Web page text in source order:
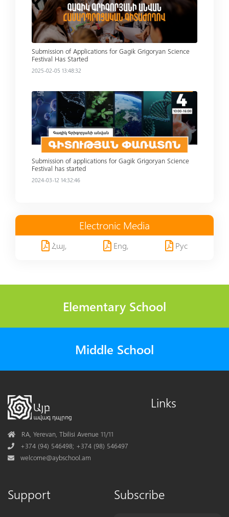
Submission of Applications for Gagik Grigoryan Science
Festival Has Started
2025-02-05 13:48:32
Read more
Submission of applications for Gagik Grigoryan Science
Festival has started
2024-03-12 14:32:46
Electronic Media
Հայ, Eng, Рус
Elementary School
Middle School
AddressRA, Yerevan, Tbilisi Avenue 11/11
Phone+374 (94) 546498; +374 (98) 546497
Mail
welcome@aybschool.am
Links
Support Subscribe